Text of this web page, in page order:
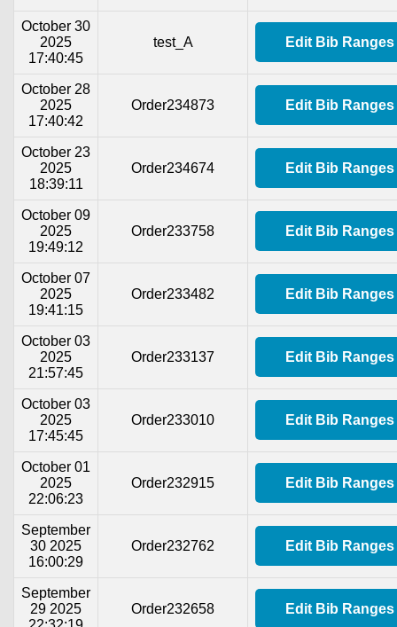
October 30
2025
17:40:45
test_A Edit Bib Ranges
October 28
2025
17:40:42
Order234873 Edit Bib Ranges
October 23
2025
18:39:11
Order234674 Edit Bib Ranges
October 09
2025
19:49:12
Order233758 Edit Bib Ranges
October 07
2025
19:41:15
Order233482 Edit Bib Ranges
October 03
2025
21:57:45
Order233137 Edit Bib Ranges
October 03
2025
17:45:45
Order233010 Edit Bib Ranges
October 01
2025
22:06:23
Order232915 Edit Bib Ranges
September
30 2025
16:00:29
Order232762 Edit Bib Ranges
September
29 2025
Order232658 Edit Bib Ranges